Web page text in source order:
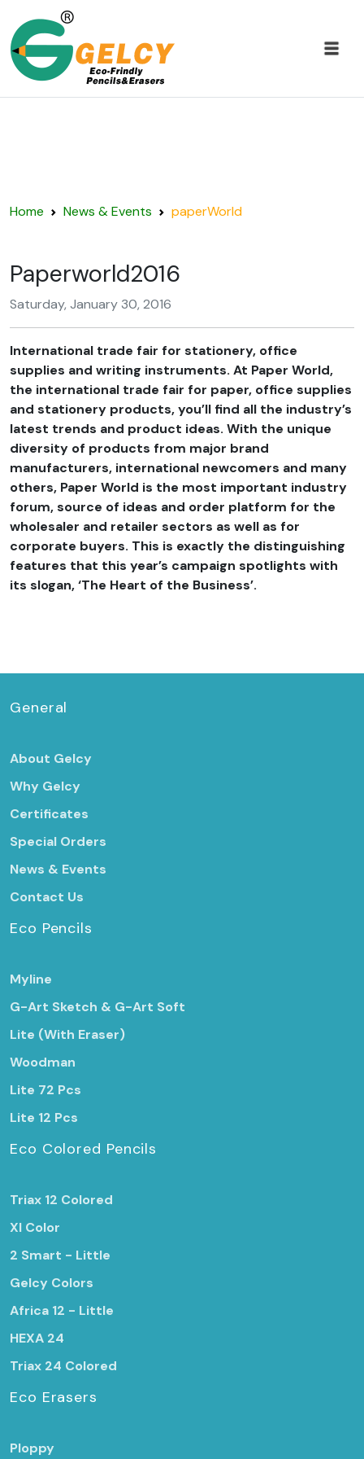
Home News & Events paperWorld
Paperworld2016
Saturday, January 30, 2016
International trade fair for stationery, office
supplies and writing instruments. At Paper World,
the international trade fair for paper, office supplies
and stationery products, you’ll find all the industry’s
latest trends and product ideas. With the unique
diversity of products from major brand
manufacturers, international newcomers and many
others, Paper World is the most important industry
forum, source of ideas and order platform for the
wholesaler and retailer sectors as well as for
corporate buyers. This is exactly the distinguishing
features that this year’s campaign spotlights with
its slogan, ‘The Heart of the Business’.
General
About Gelcy
Why Gelcy
Certificates
Special Orders
News & Events
Contact Us
Eco Pencils
Myline
G-Art Sketch & G-Art Soft
Lite (With Eraser)
Woodman
Lite 72 Pcs
Lite 12 Pcs
Eco Colored Pencils
Triax 12 Colored
Xl Color
2 Smart - Little
Gelcy Colors
Africa 12 - Little
HEXA 24
Triax 24 Colored
Eco Erasers
Ploppy